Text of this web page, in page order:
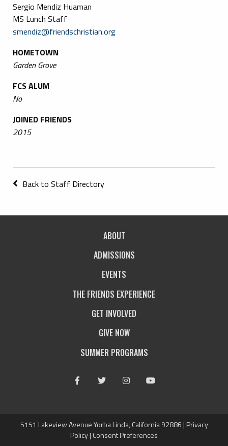
Sergio Mendiz Huaman
MS Lunch Staff
smendiz@friendschristian.org
HOMETOWN
Garden Grove
FCS ALUM
No
JOINED FRIENDS
2015
Back to Staff Directory
ABOUT
ADMISSIONS
EVENTS
THE FRIENDS EXPERIENCE
GET INVOLVED
GIVE NOW
SUMMER PROGRAMS
5151 Lakeview Avenue Yorba Linda, California 92886 | Privacy
Policy| Consent Preferences